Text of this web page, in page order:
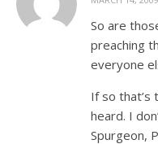
So are
preaching
everyone
If so that’s
heard. I
Spurgeon,